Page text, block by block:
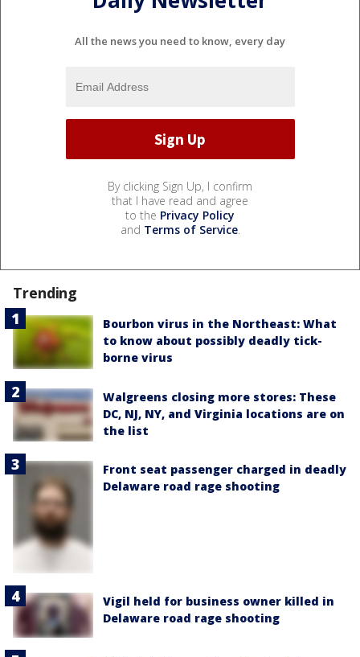
All the news you need to know, every day
By clicking Sign Up, I confirm
that I have read and agree
to the Privacy Policy
and Terms of Service.
Trending
Bourbon virus in the Northeast: What
to know about possibly deadly tick-
borne virus
Walgreens closing more stores: These
DC, NJ, NY, and Virginia locations are on
the list
Front seat passenger charged in deadly
Delaware road rage shooting
Vigil held for business owner killed in
Delaware road rage shooting